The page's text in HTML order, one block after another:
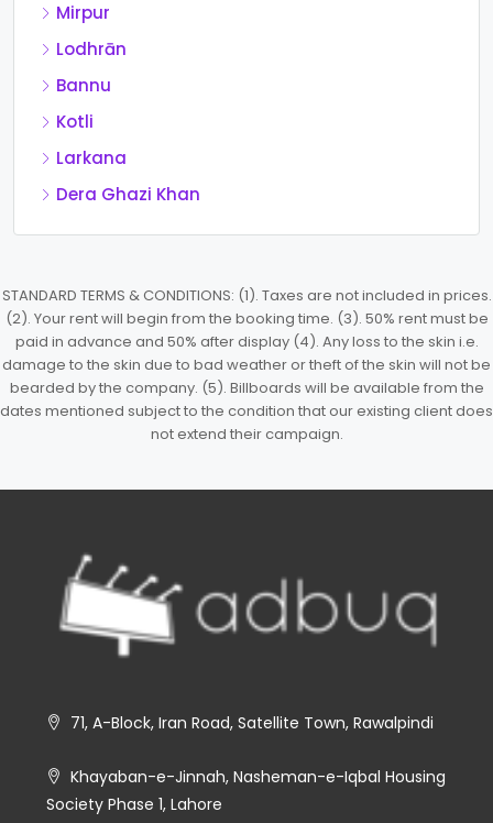
Mirpur
Lodhrān
Bannu
Kotli
Larkana
Dera Ghazi Khan
STANDARD TERMS & CONDITIONS: (1). Taxes are not included in prices.
(2). Your rent will begin from the booking time. (3). 50% rent must be
paid in advance and 50% after display (4). Any loss to the skin i.e.
damage to the skin due to bad weather or theft of the skin will not be
bearded by the company. (5). Billboards will be available from the
dates mentioned subject to the condition that our existing client does
not extend their campaign.
71, A-Block, Iran Road, Satellite Town, Rawalpindi
Khayaban-e-Jinnah, Nasheman-e-Iqbal Housing
Society Phase 1, Lahore